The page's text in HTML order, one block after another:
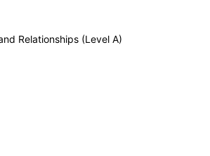
Relationships (Level A)